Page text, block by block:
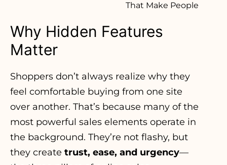
That Make People
Why Hidden Features
Matter
Shoppers don’t always realize why they
feel comfortable buying from one site
over another. That’s because many of the
most powerful sales elements operate in
the background. They’re not flashy, but
they create trust, ease, and urgency—